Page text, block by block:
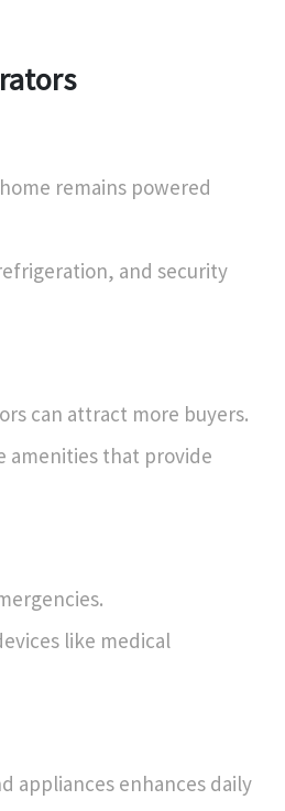
remains powered
and security
can attract more buyers.
amenities that provide
like medical
appliances enhances daily